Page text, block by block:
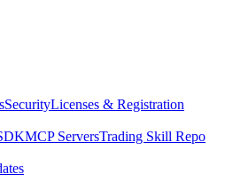
SecurityLicenses & Registration
MCP ServersTrading Skill Repo